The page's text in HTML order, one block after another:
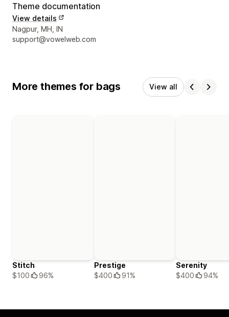
Theme documentation
View details
Designer contact details
Nagpur, MH, IN
support@vowelweb.com
More themes for bags View all
Stitch
$100
96%
Prestige
$400
91%
Serenity
$400
94%